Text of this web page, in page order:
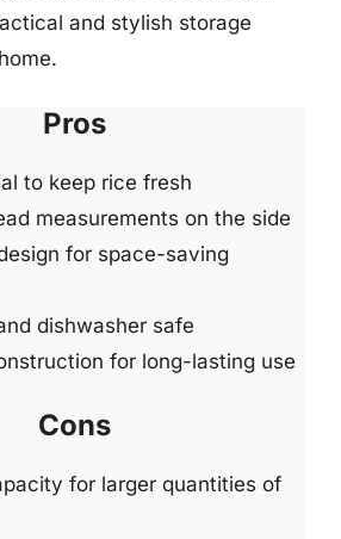
and stylish storage
Pros
to keep rice fresh
measurements on the side
for space-saving
dishwasher safe
for long-lasting use
Cons
for larger quantities of